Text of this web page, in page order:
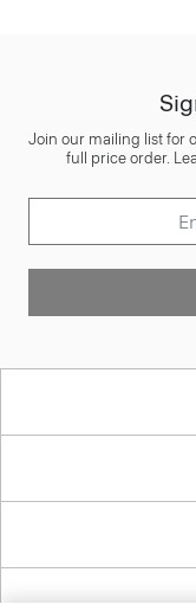
Join our mailing list for
full price order.